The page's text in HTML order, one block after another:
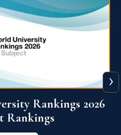
Ranking 2026
More
›